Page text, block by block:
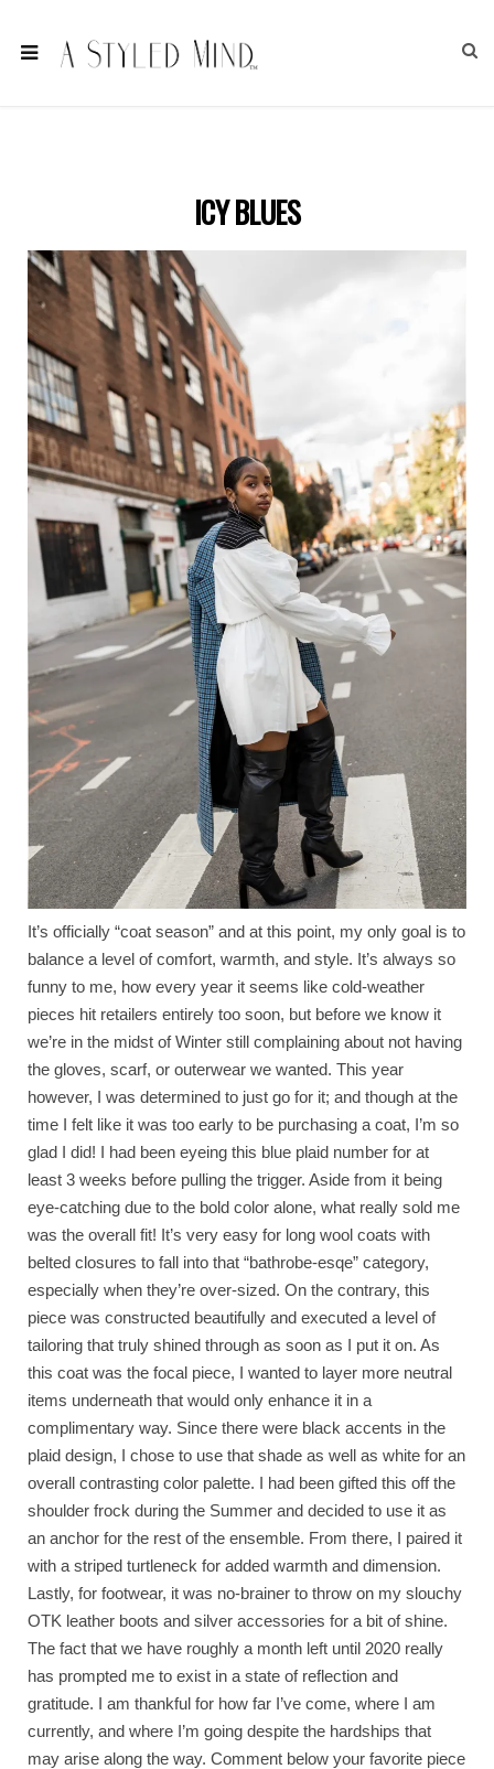
ICY BLUES
It’s officially “coat season” and at this point, my only goal is to
balance a level of comfort, warmth, and style. It’s always so
funny to me, how every year it seems like cold-weather
pieces hit retailers entirely too soon, but before we know it
we’re in the midst of Winter still complaining about not having
the gloves, scarf, or outerwear we wanted. This year
however, I was determined to just go for it; and though at the
time I felt like it was too early to be purchasing a coat, I’m so
glad I did! I had been eyeing this blue plaid number for at
least 3 weeks before pulling the trigger. Aside from it being
eye-catching due to the bold color alone, what really sold me
was the overall fit! It’s very easy for long wool coats with
belted closures to fall into that “bathrobe-esqe” category,
especially when they’re over-sized. On the contrary, this
piece was constructed beautifully and executed a level of
tailoring that truly shined through as soon as I put it on. As
this coat was the focal piece, I wanted to layer more neutral
items underneath that would only enhance it in a
complimentary way. Since there were black accents in the
plaid design, I chose to use that shade as well as white for an
overall contrasting color palette. I had been gifted this off the
shoulder frock during the Summer and decided to use it as
an anchor for the rest of the ensemble. From there, I paired it
with a striped turtleneck for added warmth and dimension.
Lastly, for footwear, it was no-brainer to throw on my slouchy
OTK leather boots and silver accessories for a bit of shine.
The fact that we have roughly a month left until 2020 really
has prompted me to exist in a state of reflection and
gratitude. I am thankful for how far I’ve come, where I am
currently, and where I’m going despite the hardships that
may arise along the way. Comment below your favorite piece